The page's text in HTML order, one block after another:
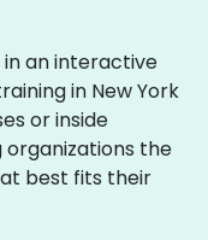
in an interactive
in New York
or inside
organizations the
best fits their